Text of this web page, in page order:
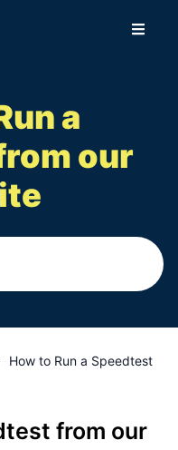
a
our
How to Run a Speedtest
from our